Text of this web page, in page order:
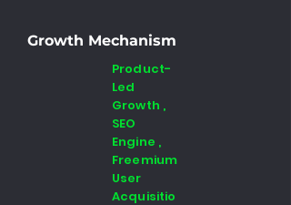
Growth Mechanism
Product-
Led
Growth ,
SEO
Engine ,
Freemium
User
Acquisitio